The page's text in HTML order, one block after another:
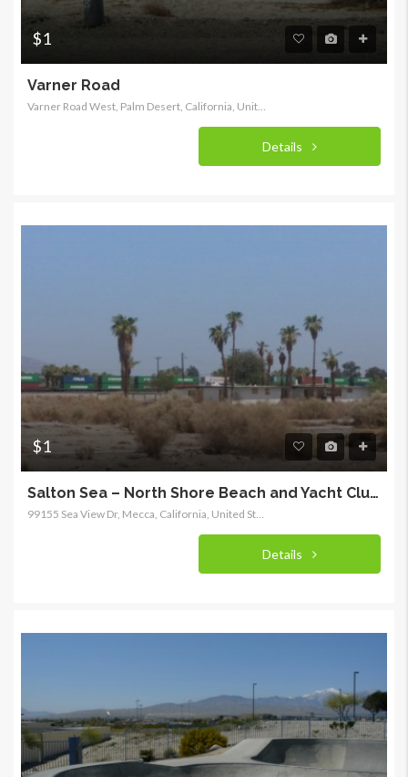
$1
Varner Road
Varner Road West, Palm Desert, California, United States
Details
$1
Salton Sea – North Shore Beach and Yacht Club – Recreation District
Details